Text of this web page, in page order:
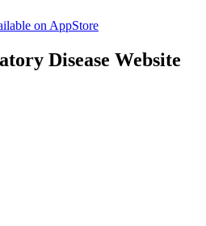
on AppStore
Disease Website